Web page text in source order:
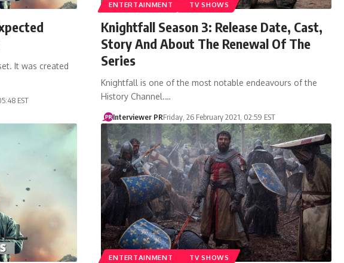
It was created
EST
ENTERTAINMENT TV SHOWS
Knightfall Season 3: Release Date, Cast,
Story And About The Renewal Of The
Series
Knightfall is one of the most notable endeavours of the
History Channel.…
Interviewer PRFriday, 26 February 2021, 02:59 EST
ENTERTAINMENT TV SHOWS